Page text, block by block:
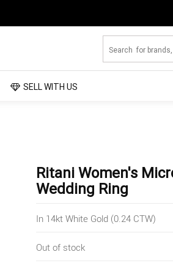
SELL WITH US
Ritani Women's
Wedding Ring
In 14kt White Gold (0.24 CTW)
Out of stock